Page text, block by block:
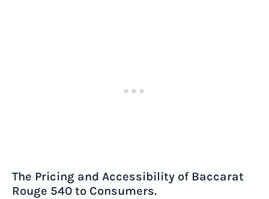
The Pricing and Accessibility of Baccarat
Rouge 540 to Consumers.